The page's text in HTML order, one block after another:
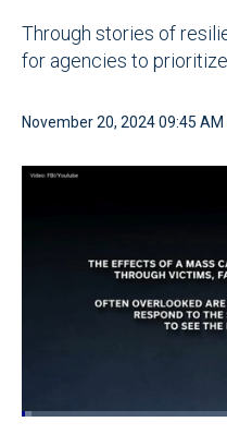
Through stories of
for agencies to
November 20, 2024 09:45 AM
Loaded: